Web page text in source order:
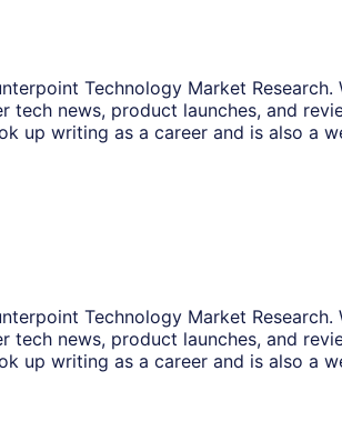
Technology Market
tech news, product launches, and
up writing as a career and is also a
Technology Market
tech news, product launches, and
up writing as a career and is also a